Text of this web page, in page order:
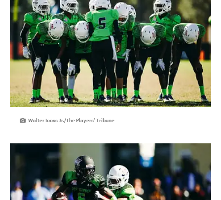
Walter Iooss Jr./The Players’ Tribune